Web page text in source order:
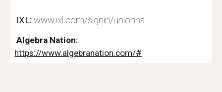
IXL: www.ixl.com/signin/unionhs
Algebra Nation:
https://www.algebranation.com/#